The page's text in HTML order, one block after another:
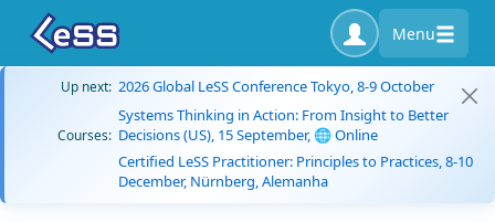
Menu
Up next: 2026 Global LeSS Conference Tokyo, 8-9 October
Courses:
Systems Thinking in Action: From Insight to Better
Decisions (US), 15 September, 🌐 Online
Certified LeSS Practitioner: Principles to Practices, 8-10
December, Nürnberg, Alemanha